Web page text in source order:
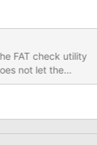
FAT check utility
not let the
been passed
420 MB